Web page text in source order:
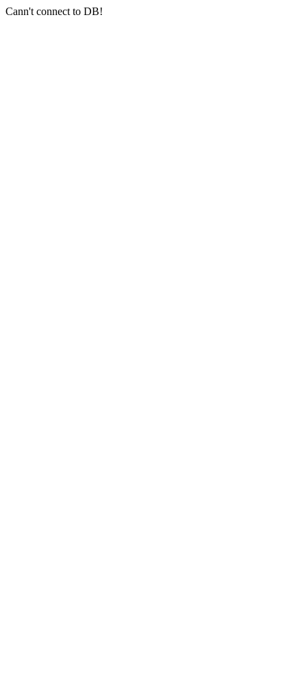
Cann't connect to DB!